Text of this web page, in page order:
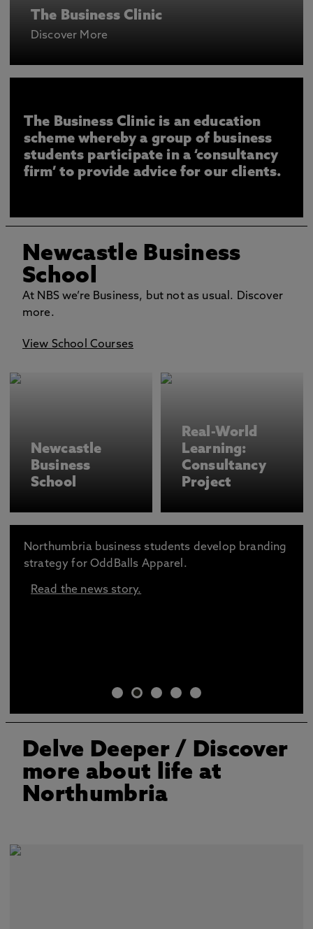
The Business Clinic
Discover More
The Business Clinic is an education
scheme whereby a group of business
students participate in a ‘consultancy
firm’ to provide advice for our clients.
Newcastle Business
School
At NBS we’re Business, but not as usual. Discover
more.
View School Courses
Newcastle
Business
School
Real-World
Learning:
Consultancy
Project
Northumbria business students develop branding
strategy for OddBalls Apparel.
Read the news story.
Delve Deeper/ Discover
more about life at
Northumbria